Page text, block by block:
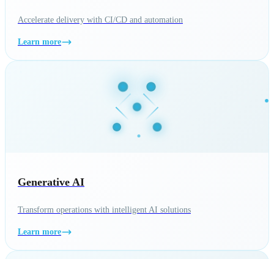
Accelerate delivery with CI/CD and automation
Learn more
Generative AI
Transform operations with intelligent AI solutions
Learn more